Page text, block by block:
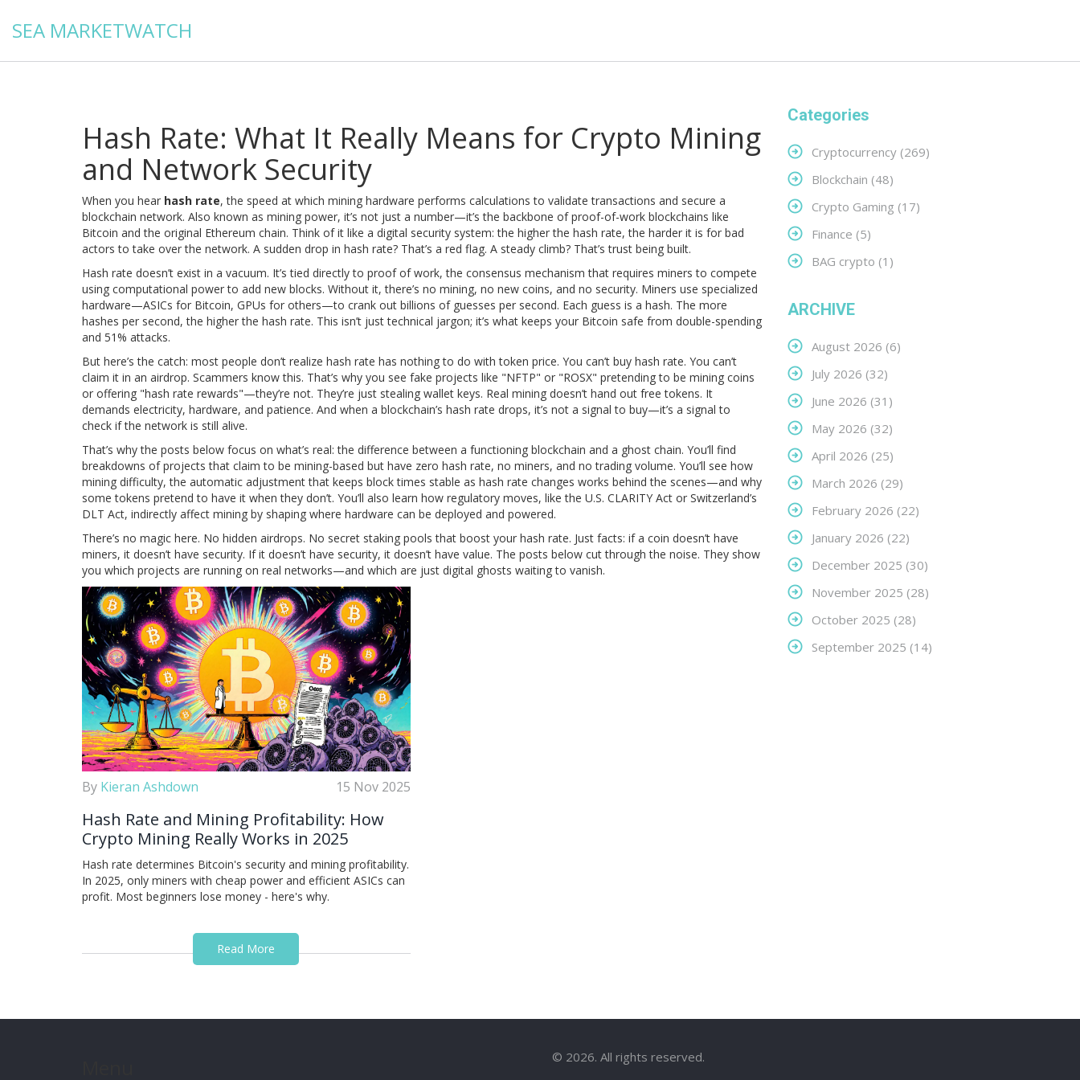
SEA MARKETWATCH
Hash Rate: What It Really Means for Crypto Mining
and Network Security
When you hear hash rate,the speed at which mining hardware performs calculations to validate transactions and secure a
blockchain network. Also known as mining power, it’s not just a number—it’s the backbone of proof-of-work blockchains like
Bitcoin and the original Ethereum chain. Think of it like a digital security system: the higher the hash rate, the harder it is for bad
actors to take over the network. A sudden drop in hash rate? That’s a red flag. A steady climb? That’s trust being built.
Hash rate doesn’t exist in a vacuum. It’s tied directly to proof of work,the consensus mechanism that requires miners to compete
using computational power to add new blocks. Without it, there’s no mining, no new coins, and no security. Miners use specialized
hardware—ASICs for Bitcoin, GPUs for others—to crank out billions of guesses per second. Each guess is a hash. The more
hashes per second, the higher the hash rate. This isn’t just technical jargon; it’s what keeps your Bitcoin safe from double-spending
and 51% attacks.
But here’s the catch: most people don’t realize hash rate has nothing to do with token price. You can’t buy hash rate. You can’t
claim it in an airdrop. Scammers know this. That’s why you see fake projects like "NFTP" or "ROSX" pretending to be mining coins
or offering "hash rate rewards"—they’re not. They’re just stealing wallet keys. Real mining doesn’t hand out free tokens. It
demands electricity, hardware, and patience. And when a blockchain’s hash rate drops, it’s not a signal to buy—it’s a signal to
check if the network is still alive.
That’s why the posts below focus on what’s real: the difference between a functioning blockchain and a ghost chain. You’ll find
breakdowns of projects that claim to be mining-based but have zero hash rate, no miners, and no trading volume. You’ll see how
mining difficulty,the automatic adjustment that keeps block times stable as hash rate changes works behind the scenes—and why
some tokens pretend to have it when they don’t. You’ll also learn how regulatory moves, like the U.S. CLARITY Act or Switzerland’s
DLT Act, indirectly affect mining by shaping where hardware can be deployed and powered.
There’s no magic here. No hidden airdrops. No secret staking pools that boost your hash rate. Just facts: if a coin doesn’t have
miners, it doesn’t have security. If it doesn’t have security, it doesn’t have value. The posts below cut through the noise. They show
you which projects are running on real networks—and which are just digital ghosts waiting to vanish.
By Kieran Ashdown 15 Nov 2025
Hash Rate and Mining Profitability: How
Crypto Mining Really Works in 2025
Hash rate determines Bitcoin's security and mining profitability.
In 2025, only miners with cheap power and efficient ASICs can
profit. Most beginners lose money - here's why.
Read More
Categories
Cryptocurrency (269)
Blockchain (48)
Crypto Gaming (17)
Finance (5)
BAG crypto (1)
ARCHIVE
August 2026 (6)
July 2026 (32)
June 2026 (31)
May 2026 (32)
April 2026 (25)
March 2026 (29)
February 2026 (22)
January 2026 (22)
December 2025 (30)
November 2025 (28)
October 2025 (28)
September 2025 (14)
© 2026. All rights reserved.